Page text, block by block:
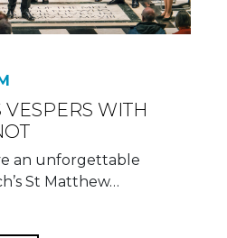
WITH
an unforgettable
St Matthew…